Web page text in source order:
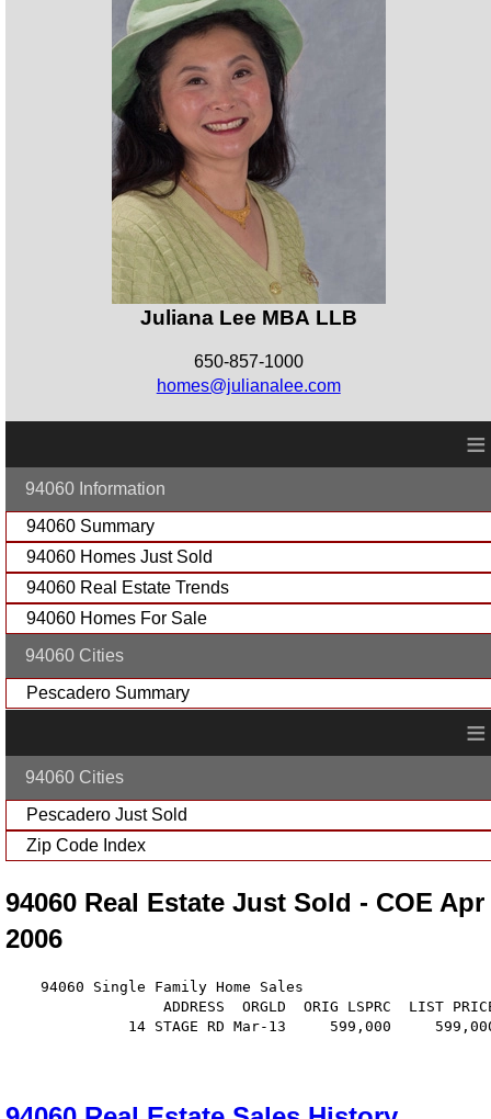
Juliana Lee MBA LLB
650-857-1000
homes@julianalee.com
≡
94060 Information
94060 Summary
94060 Homes Just Sold
94060 Real Estate Trends
94060 Homes For Sale
94060 Cities
Pescadero Summary
≡
94060 Cities
Pescadero Just Sold
Zip Code Index
94060 Real Estate Just Sold - COE Apr
2006
    94060 Single Family Home Sales
ADDRESS  ORGLD  ORIG LSPRC  LIST
14 STAGE RD Mar-13     599,000